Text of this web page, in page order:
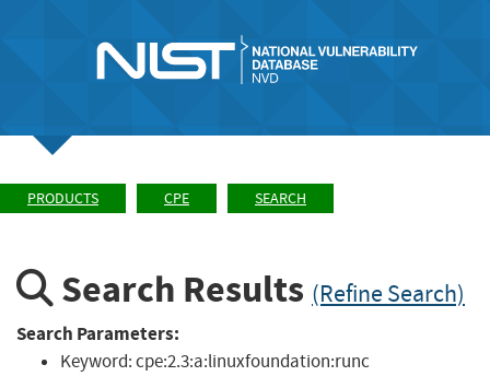
PRODUCTS CPE SEARCH
Search Results (Refine Search)
Search Parameters:
Keyword:cpe:2.3:a:linuxfoundation:runc